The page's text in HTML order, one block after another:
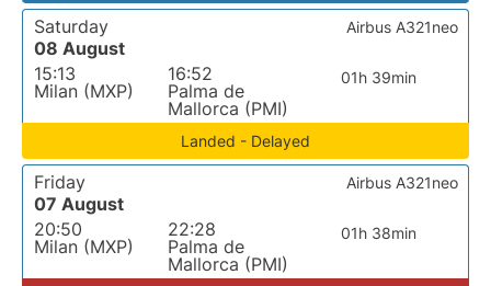
Saturday
08 August
15:13
Milan (MXP)
16:52
Palma de
Mallorca (PMI)
01h 39min
Airbus A321neo
Landed - Delayed
Friday
07 August
20:50
Milan (MXP)
22:28
Palma de
Mallorca (PMI)
01h 38min
Airbus A321neo